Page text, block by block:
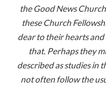
the Good News
these Church
dear to their hearts
that. Perhaps they
described as studies in
not often follow the